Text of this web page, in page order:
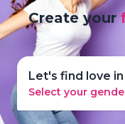
Create your
Let's find love
Select your